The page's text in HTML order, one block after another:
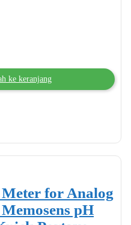
ke keranjang
for Analog
pH